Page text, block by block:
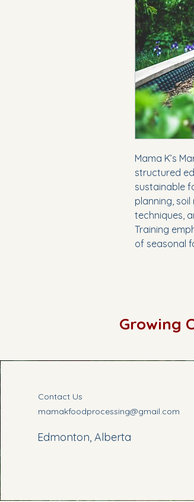
Mama K’s
structured
sustainable
planning,
techniques,
Training
of seasonal
Growing
Contact Us
mamakfoodprocessing@gmail.com
Edmonton, Alberta